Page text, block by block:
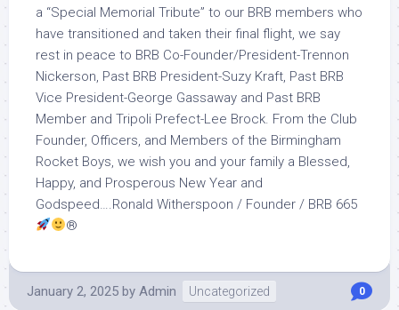
a “Special Memorial Tribute” to our BRB members who
have transitioned and taken their final flight, we say
rest in peace to BRB Co-Founder/President-Trennon
Nickerson, Past BRB President-Suzy Kraft, Past BRB
Vice President-George Gassaway and Past BRB
Member and Tripoli Prefect-Lee Brock. From the Club
Founder, Officers, and Members of the Birmingham
Rocket Boys, we wish you and your family a Blessed,
Happy, and Prosperous New Year and
Godspeed….Ronald Witherspoon / Founder / BRB 665
®️
January 2, 2025 by Admin Uncategorized 0